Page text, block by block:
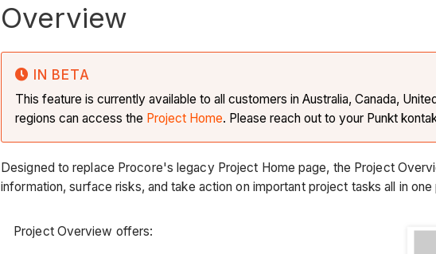
Overview
IN BETA
This feature is currently available to all customers in Australia, Canada,
regions can access the Project Home. Please reach out to your Punkt
Designed to replace Procore's legacy Project Home page, the Project
information, surface risks, and take action on important project tasks all in
Project Overview offers: